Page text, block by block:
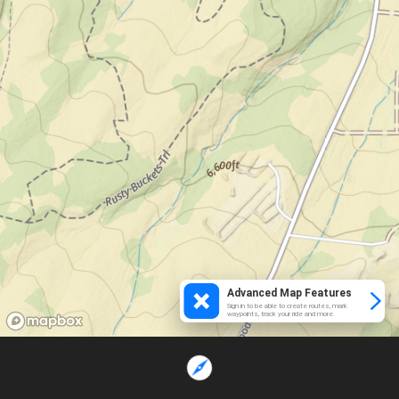
Advanced Map Features
Sign in to be able to create routes, mark
waypoints, track your ride and more.
Loading...